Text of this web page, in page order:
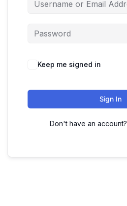
Keep me signed in
Sign In
Don't have an account?